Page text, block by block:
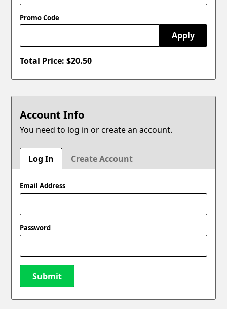
Promo Code
Apply
Total Price: $20.50
Account Info
You need to log in or create an account.
Log In Create Account
Email Address
Password
Submit